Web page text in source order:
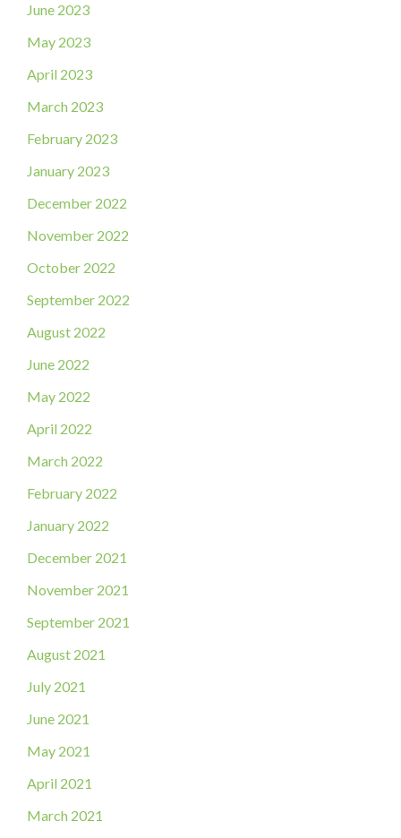
June 2023
May 2023
April 2023
March 2023
February 2023
January 2023
December 2022
November 2022
October 2022
September 2022
August 2022
June 2022
May 2022
April 2022
March 2022
February 2022
January 2022
December 2021
November 2021
September 2021
August 2021
July 2021
June 2021
May 2021
April 2021
March 2021